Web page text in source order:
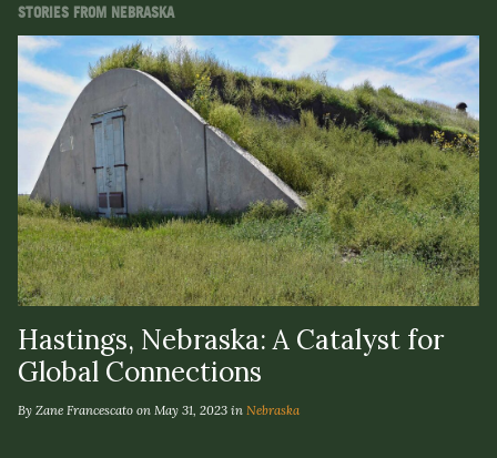
STORIES FROM NEBRASKA
Hastings, Nebraska: A Catalyst for
Global Connections
By Zane Francescato on May 31, 2023 in Nebraska